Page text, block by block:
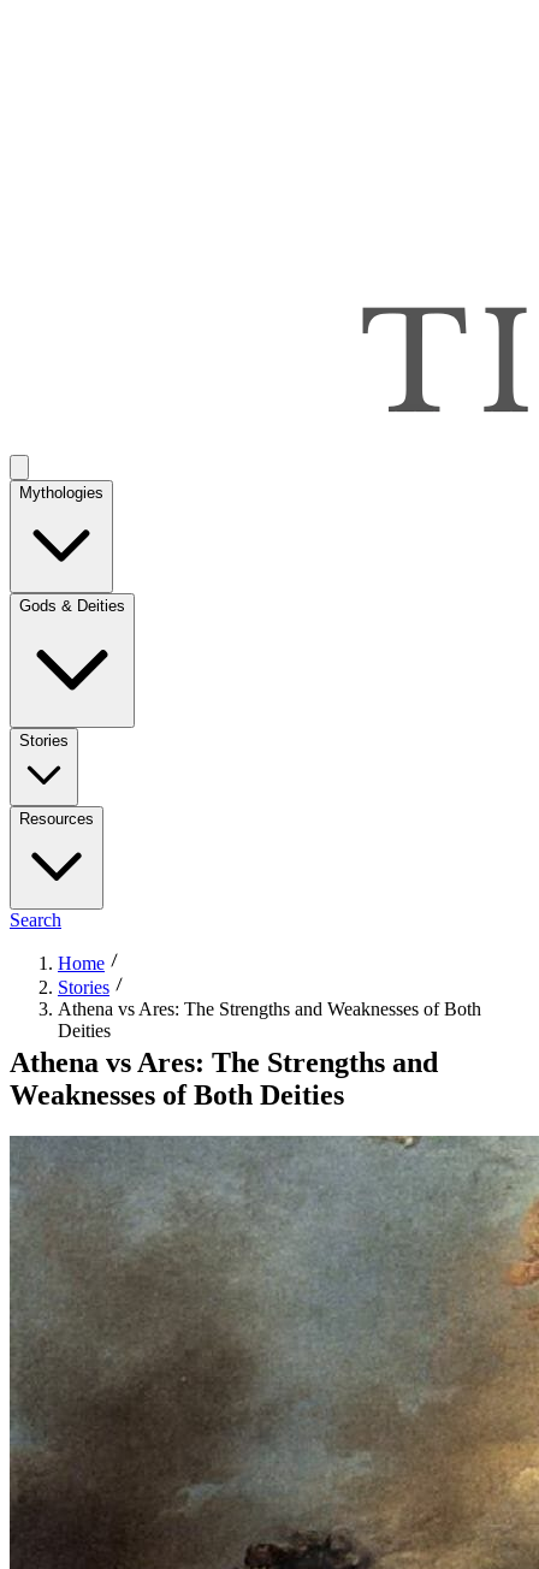
Mythologies
Gods & Deities
Stories
Resources
Search
Home
Stories
Athena vs Ares: The Strengths and Weaknesses of Both
Deities
Athena vs Ares: The Strengths and
Weaknesses of Both Deities